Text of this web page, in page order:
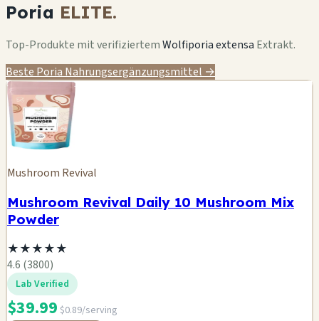
Poria ELITE.
Top-Produkte mit verifiziertemWolfiporia extensa Extrakt.
Beste Poria Nahrungsergänzungsmittel →
Mushroom Revival
Mushroom Revival Daily 10 Mushroom Mix
Powder
★★★★★
4.6 (3800)
Lab Verified
$39.99 $0.89/serving